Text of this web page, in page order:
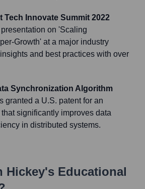
Tech Innovate Summit 2022
on 'Scaling
Growth' at a major industry
and best practices with over
Synchronization Algorithm
granted a U.S. patent for an
significantly improves data
in distributed systems.
Hickey's Educational